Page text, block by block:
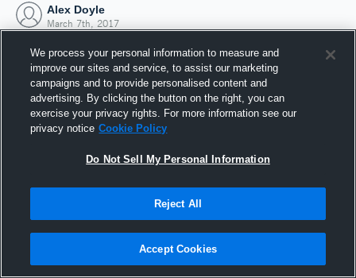
Alex Doyle
March 7th, 2017
Joined Hudl
7 March 2017
We process your personal information to measure and
improve our sites and service, to assist our marketing
campaigns and to provide personalised content and
advertising. By clicking the button on the right, you can
exercise your privacy rights. For more information see our
privacy notice Cookie Policy
Do Not Sell My Personal Information
Reject All
Accept Cookies